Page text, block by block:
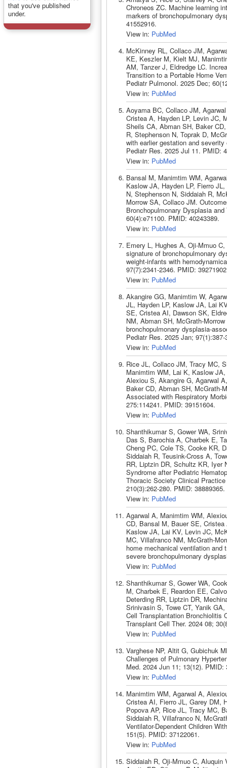
that you've published
under.
Chroneos ZC. Machine learning
markers of bronchopulmonary
41552916.
View in: PubMed
McKinney RL, Collaco JM,
KE, Keszler M, Kielt MJ,
AM, Tanzer J, Eldredge LC.
Transition to a Portable Home
Pediatr Pulmonol. 2025 Dec;
View in: PubMed
Aoyama BC, Collaco JM,
Cristea A, Hayden LP, Levin JC,
Sheils CA, Abman SH, Baker
R, Stephenson N, Toprak D,
with earlier gestation and
Pediatr Res. 2025 Jul 11. PMID:
View in: PubMed
Bansal M, Manimtim WM,
Kaslow JA, Hayden LP, Fierro
N, Stephenson N, Siddaiah R,
Morrow SA, Collaco JM.
Bronchopulmonary Dysplasia
60(4):e71100. PMID: 40243389.
View in: PubMed
Emery L, Hughes A, Oji-Mmuo
signature of bronchopulmonary
weight-infants with
97(7):2341-2346. PMID:
View in: PubMed
Akangire GG, Manimtim W,
JL, Hayden LP, Kaslow JA, Lai
SE, Cristea AI, Dawson SK,
NM, Abman SH, McGrath-
bronchopulmonary dysplasia-
Pediatr Res. 2025 Jan;
View in: PubMed
Rice JL, Collaco JM, Tracy MC,
Manimtim WM, Lai K, Kaslow
Alexiou S, Akangire G, Agarwal
Baker CD, Abman SH, McGrath-
Associated with Respiratory
275:114241. PMID: 39151604.
View in: PubMed
Shanthikumar S, Gower WA,
Das S, Barochia A, Charbek E,
Cheng PC, Cole TS, Cooke KR,
Siddaiah R, Teusink-Cross A,
RR, Liptzin DR, Schultz KR, Iyer
Syndrome after Pediatric
Thoracic Society Clinical
210(3):262-280. PMID: 38889365.
View in: PubMed
Agarwal A, Manimtim WM,
CD, Bansal M, Bauer SE,
Kaslow JA, Lai KV, Levin JC,
MC, Villafranco NM, McGrath-
home mechanical ventilation and
severe bronchopulmonary
View in: PubMed
Shanthikumar S, Gower WA,
M, Charbek E, Reardon EE,
Deterding RR, Liptzin DR,
Srinivasin S, Towe CT, Yanik
Cell Transplantation Bronchiolitis
Transplant Cell Ther. 2024 08;
View in: PubMed
Varghese NP, Altit G, Gubichuk
Challenges of Pulmonary
Med. 2024 Jun 11; 13(12). PMID:
View in: PubMed
Manimtim WM, Agarwal A,
Cristea AI, Fierro JL, Garey DM,
Popova AP, Rice JL, Tracy MC,
Siddaiah R, Villafranco N,
Ventilator-Dependent Children
151(5). PMID: 37122061.
View in: PubMed
Siddaiah R, Oji-Mmuo C,